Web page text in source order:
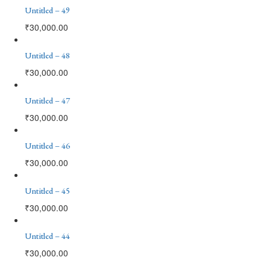
Untitled – 49
₹30,000.00
Untitled – 48
₹30,000.00
Untitled – 47
₹30,000.00
Untitled – 46
₹30,000.00
Untitled – 45
₹30,000.00
Untitled – 44
₹30,000.00